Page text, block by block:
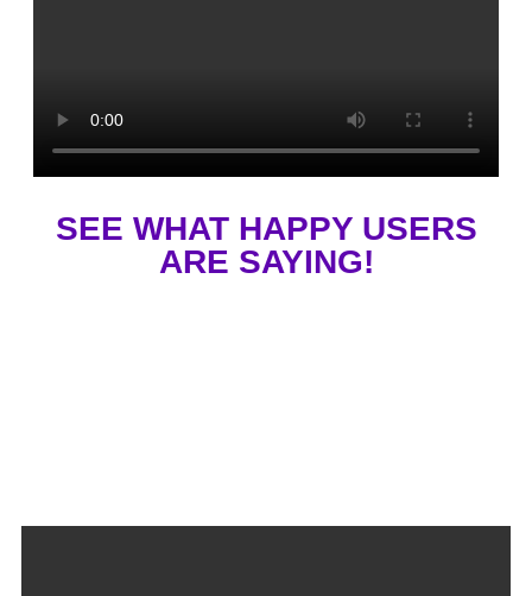
SEE WHAT HAPPY USERS
ARE SAYING!